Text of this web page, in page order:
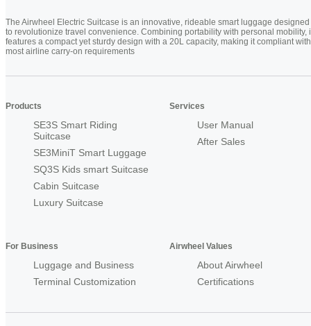
The Airwheel Electric Suitcase is an innovative, rideable smart luggage designed
to revolutionize travel convenience. Combining portability with personal mobility,
features a compact yet sturdy design with a 20L capacity, making it compliant with
most airline carry-on requirements
Products
SE3S Smart Riding
Suitcase
SE3MiniT Smart Luggage
SQ3S Kids smart Suitcase
Cabin Suitcase
Luxury Suitcase
Services
User Manual
After Sales
For Business
Luggage and Business
Terminal Customization
Airwheel Values
About Airwheel
Certifications